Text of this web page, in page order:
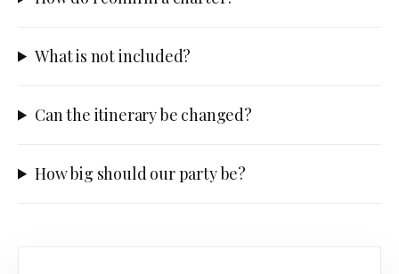
What is not included?
Can the itinerary be changed?
How big should our party be?